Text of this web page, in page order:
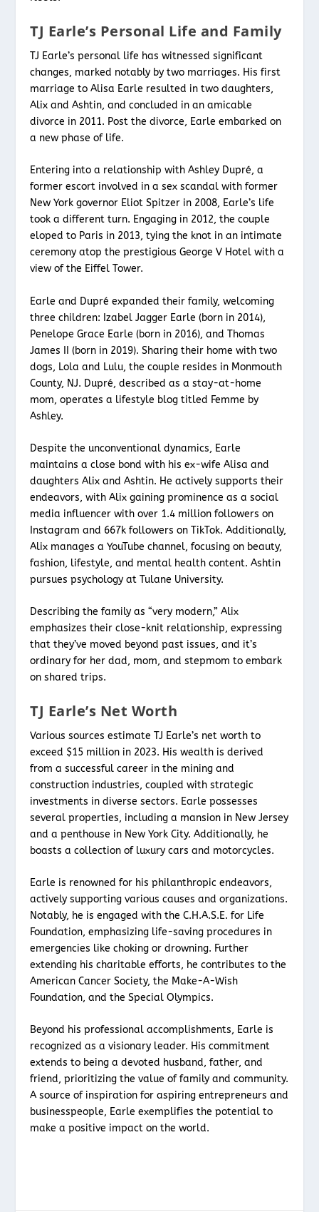
TJ Earle’s Personal Life and Family
TJ Earle’s personal life has witnessed significant
changes, marked notably by two marriages. His first
marriage to Alisa Earle resulted in two daughters,
Alix and Ashtin, and concluded in an amicable
divorce in 2011. Post the divorce, Earle embarked on
a new phase of life.
Entering into a relationship with Ashley Dupré, a
former escort involved in a sex scandal with former
New York governor Eliot Spitzer in 2008, Earle’s life
took a different turn. Engaging in 2012, the couple
eloped to Paris in 2013, tying the knot in an intimate
ceremony atop the prestigious George V Hotel with a
view of the Eiffel Tower.
Earle and Dupré expanded their family, welcoming
three children: Izabel Jagger Earle (born in 2014),
Penelope Grace Earle (born in 2016), and Thomas
James II (born in 2019). Sharing their home with two
dogs, Lola and Lulu, the couple resides in Monmouth
County, NJ. Dupré, described as a stay-at-home
mom, operates a lifestyle blog titled Femme by
Ashley.
Despite the unconventional dynamics, Earle
maintains a close bond with his ex-wife Alisa and
daughters Alix and Ashtin. He actively supports their
endeavors, with Alix gaining prominence as a social
media influencer with over 1.4 million followers on
Instagram and 667k followers on TikTok. Additionally,
Alix manages a YouTube channel, focusing on beauty,
fashion, lifestyle, and mental health content. Ashtin
pursues psychology at Tulane University.
Describing the family as “very modern,” Alix
emphasizes their close-knit relationship, expressing
that they’ve moved beyond past issues, and it’s
ordinary for her dad, mom, and stepmom to embark
on shared trips.
TJ Earle’s Net Worth
Various sources estimate TJ Earle’s net worth to
exceed $15 million in 2023. His wealth is derived
from a successful career in the mining and
construction industries, coupled with strategic
investments in diverse sectors. Earle possesses
several properties, including a mansion in New Jersey
and a penthouse in New York City. Additionally, he
boasts a collection of luxury cars and motorcycles.
Earle is renowned for his philanthropic endeavors,
actively supporting various causes and organizations.
Notably, he is engaged with the C.H.A.S.E. for Life
Foundation, emphasizing life-saving procedures in
emergencies like choking or drowning. Further
extending his charitable efforts, he contributes to the
American Cancer Society, the Make-A-Wish
Foundation, and the Special Olympics.
Beyond his professional accomplishments, Earle is
recognized as a visionary leader. His commitment
extends to being a devoted husband, father, and
friend, prioritizing the value of family and community.
A source of inspiration for aspiring entrepreneurs and
businesspeople, Earle exemplifies the potential to
make a positive impact on the world.